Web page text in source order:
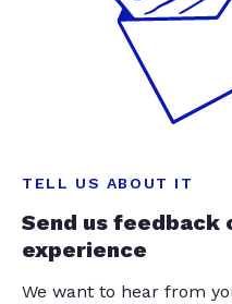
TELL US ABOUT IT
Send us feedback
experience
We want to hear from